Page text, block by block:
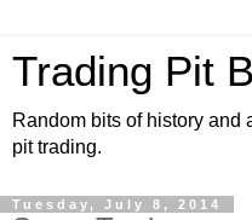
Trading Pit
Random bits of history and
pit trading.
Tuesday, July 8, 2014